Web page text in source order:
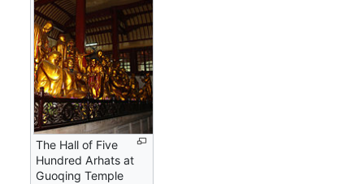
The Hall of Five
Hundred Arhats at
Guoqing Temple